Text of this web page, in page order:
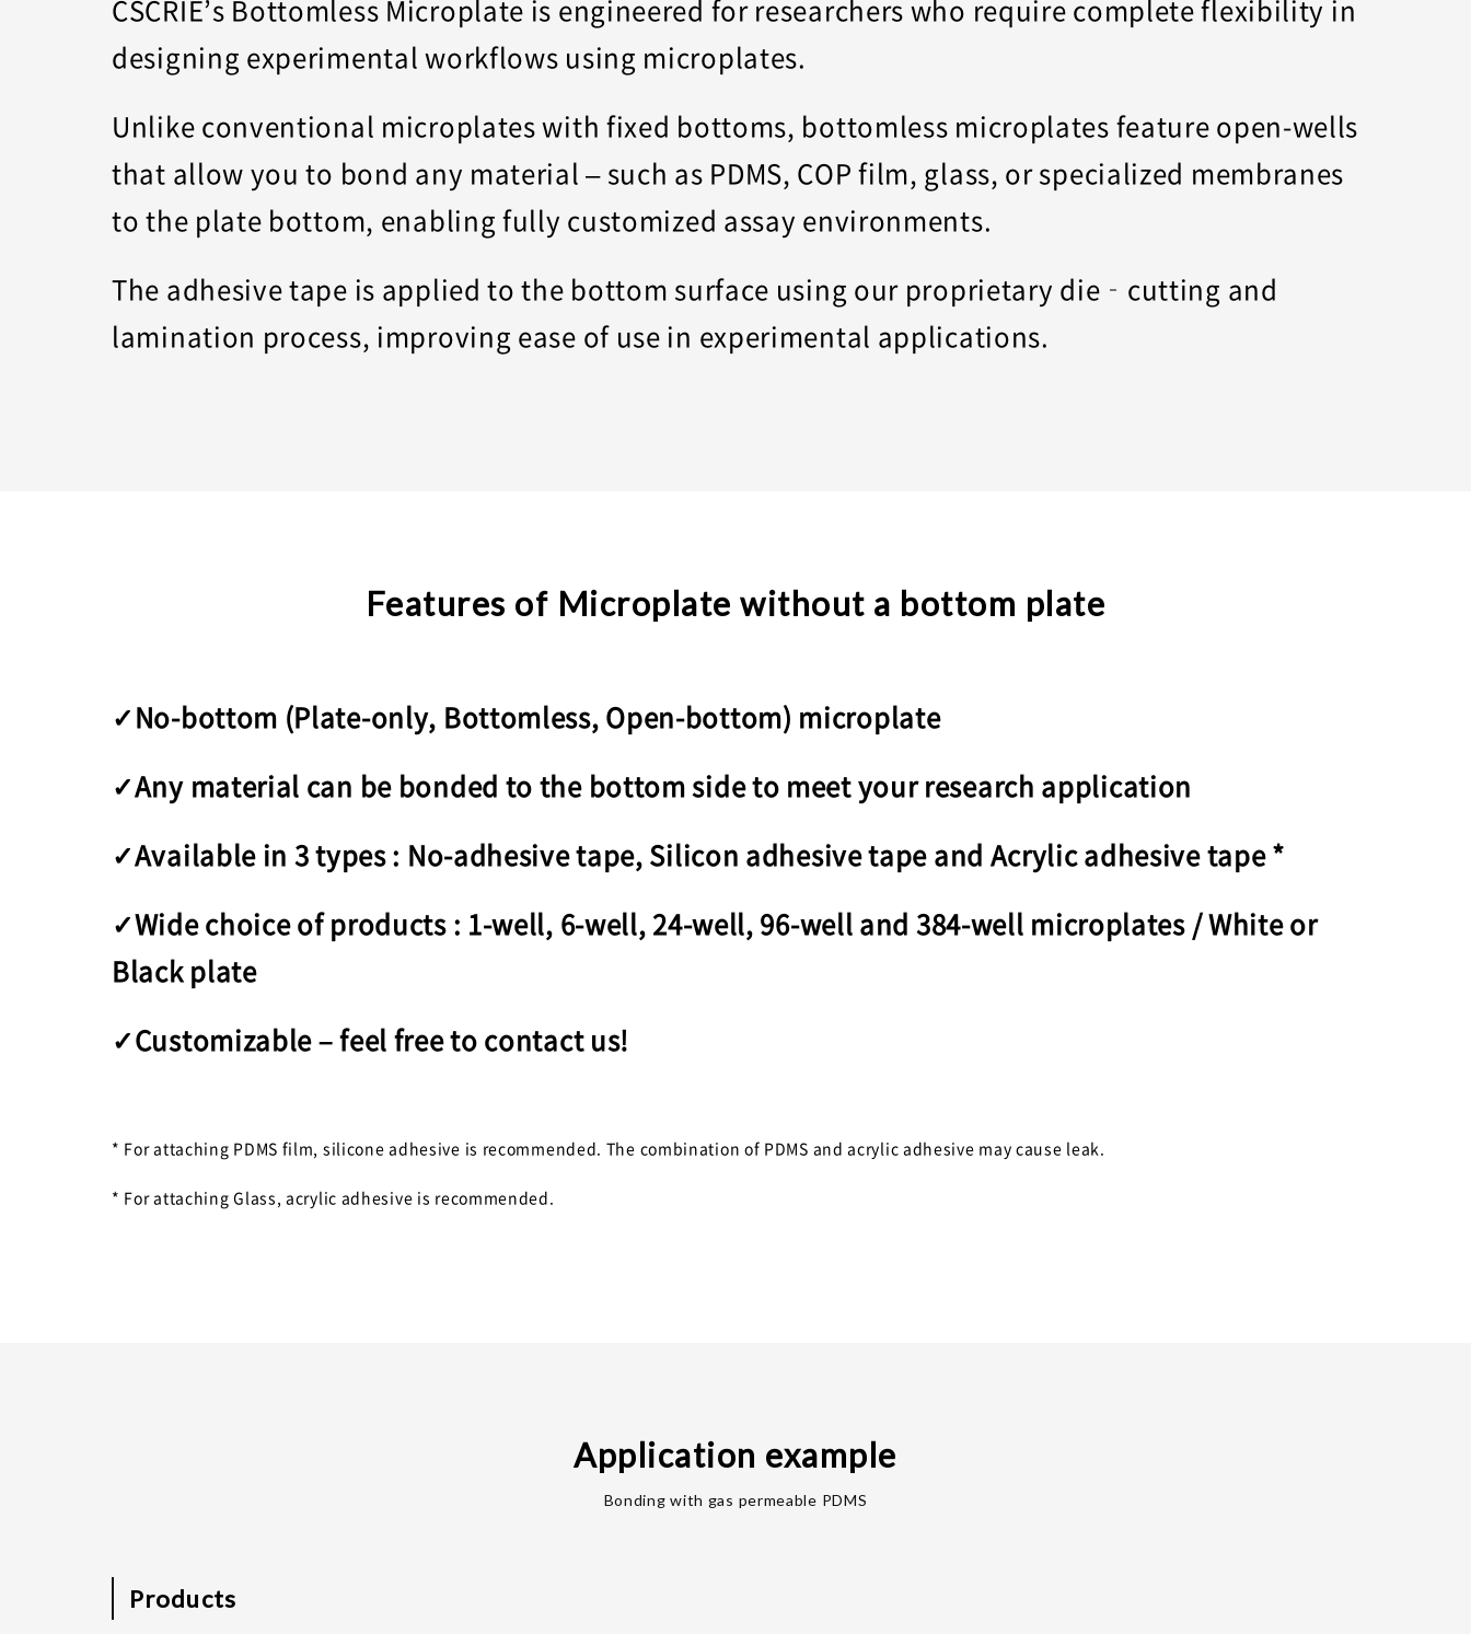
CSCRIE’s Bottomless Microplate is engineered for researchers who require complete flexibility in
designing experimental workflows using microplates.
Unlike conventional microplates with fixed bottoms, bottomless microplates feature open-wells
that allow you to bond any material – such as PDMS, COP film, glass, or specialized membranes
to the plate bottom, enabling fully customized assay environments.
The adhesive tape is applied to the bottom surface using our proprietary die‑cutting and
lamination process, improving ease of use in experimental applications.
Features of Microplate without a bottom plate
✓No-bottom (Plate-only, Bottomless, Open-bottom) microplate
✓Any material can be bonded to the bottom side to meet your research application
✓Available in 3 types : No-adhesive tape, Silicon adhesive tape and Acrylic adhesive tape *
✓Wide choice of products : 1-well, 6-well, 24-well, 96-well and 384-well microplates / White or
Black plate
✓Customizable – feel free to contact us!
* For attaching PDMS film, silicone adhesive is recommended. The combination of PDMS and acrylic adhesive may cause leak.
* For attaching Glass, acrylic adhesive is recommended.
Application example
Bonding with gas permeable PDMS
Products